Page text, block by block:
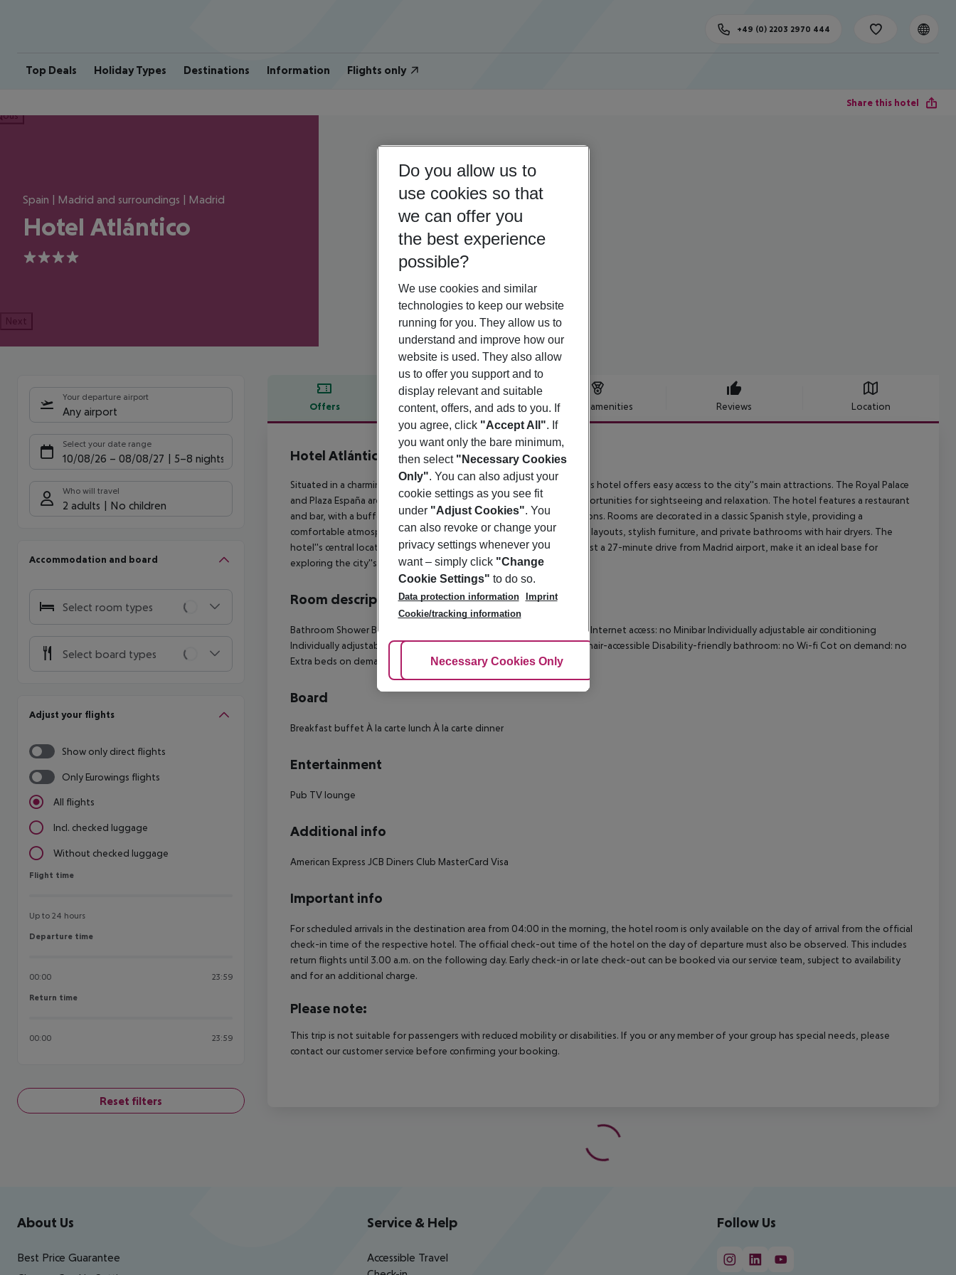
Top Deals Holiday Types Destinations Information Flights only
+49 (0) 2203 2970 444
Share this hotel
Spain | Madrid and surroundings | Madrid
Hotel Atlántico
4
Next
Your departure airport
Any airport
Select your date range
10/08/26 – 08/08/27 5-8 nights
Who will travel
2 adults No children
Accommodation and board
Select room types
Select board types
Adjust your flights
Show only direct flights
Only Eurowings flights
All flights
Incl. checked luggage
Without checked luggage
Flight time
Flight time
Up to 24 hours
Departure time
Departure time
00:00 23:59
Return time
Return time
00:00 23:59
Reset filters
Offers Offer description Hotel amenities Reviews Location
Offer description
Hotel Atlántico
Situated in a charming domed townhouse in the heart of Madrid, this hotel offers easy access to the city''s main attractions. The Royal Palace
and Plaza España are within a short walk, offering guests ample opportunities for sightseeing and relaxation. The hotel features a restaurant
and bar, with a buffet breakfast and à la carte lunch and dinner options. Rooms are decorated in a classic Spanish style, providing a
comfortable atmosphere with modern amenities, including spacious layouts, stylish furniture, and private bathrooms with hair dryers. The
hotel''s central location and convenient access to public transport, just a 27-minute drive from Madrid airport, make it an ideal base for
exploring the city''s delights.
Room description
Bathroom Shower Bathtub Hairdryer Direct dial telephone TV Radio Internet access: no Minibar Individually adjustable air conditioning
Individually adjustable heating Safe Living room: no Balcony Wheelchair-accessible Disability-friendly bathroom: no Wi-fi Cot on demand: no
Extra beds on demand: no Number of bedrooms: 1
Board
Breakfast buffet À la carte lunch À la carte dinner
Entertainment
Pub TV lounge
Additional info
American Express JCB Diners Club MasterCard Visa
Important info
For scheduled arrivals in the destination area from 04:00 in the morning, the hotel room is only available on the day of arrival from the official
check-in time of the respective hotel. The official check-out time of the hotel on the day of departure must also be observed. This includes
return flights until 3.00 a.m. on the following day. Early check-in or late check-out can be booked via our service team, subject to availability
and for an additional charge.
Please note:
This trip is not suitable for passengers with reduced mobility or disabilities. If you or any member of your group has special needs, please
contact our customer service before confirming your booking.
Footer navigation
About Us
Best Price Guarantee
Service & Help
Accessible Travel
Follow Us
Do you allow us to
use cookies so that
we can offer you
the best experience
possible?
We use cookies and similar
technologies to keep our website
running for you. They allow us to
understand and improve how our
website is used. They also allow
us to offer you support and to
display relevant and suitable
content, offers, and ads to you. If
you agree, click "Accept All". If
you want only the bare minimum,
then select "Necessary Cookies
Only". You can also adjust your
cookie settings as you see fit
under "Adjust Cookies". You
can also revoke or change your
privacy settings whenever you
want – simply click "Change
Cookie Settings" to do so.
Data protection information
Imprint
Cookie/tracking information
Adjust Cookies
Necessary Cookies Only